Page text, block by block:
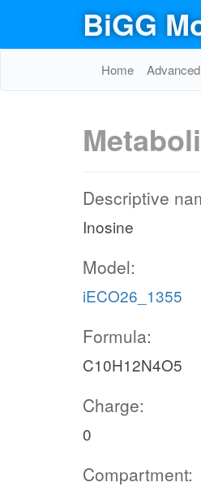
BiGG
Home
Descriptive
Inosine
Model:
iECO26_1355
Formula:
C10H12N4O5
Charge:
0
Compartment: